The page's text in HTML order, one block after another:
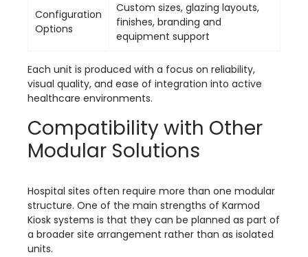
Configuration
Options
Custom sizes, glazing layouts,
finishes, branding and
equipment support
Each unit is produced with a focus on reliability,
visual quality, and ease of integration into active
healthcare environments.
Compatibility with Other
Modular Solutions
Hospital sites often require more than one modular
structure. One of the main strengths of Karmod
Kiosk systems is that they can be planned as part of
a broader site arrangement rather than as isolated
units.